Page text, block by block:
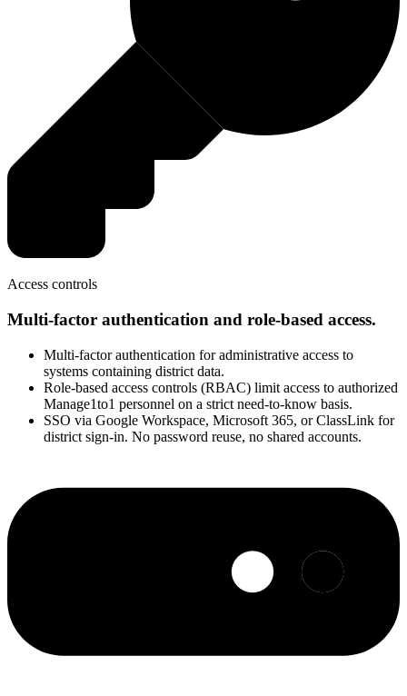
Access controls
Multi-factor authentication and role-based access.
Multi-factor authentication for administrative access to
systems containing district data.
Role-based access controls (RBAC) limit access to authorized
Manage1to1 personnel on a strict need-to-know basis.
SSO via Google Workspace, Microsoft 365, or ClassLink for
district sign-in. No password reuse, no shared accounts.